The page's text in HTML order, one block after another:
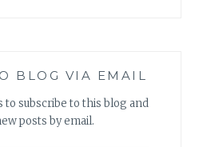
BLOG VIA EMAIL
to subscribe to this blog and
posts by email.